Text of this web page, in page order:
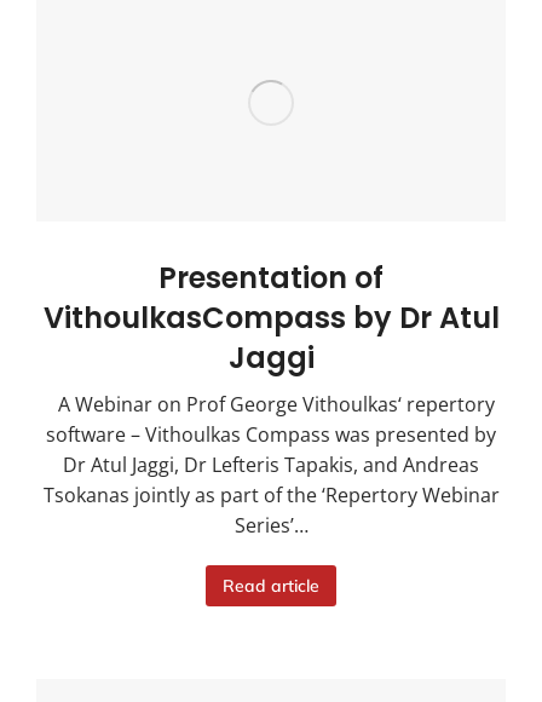
Presentation of
VithoulkasCompass by Dr Atul
Jaggi
A Webinar on Prof George Vithoulkas‘ repertory
software – Vithoulkas Compass was presented by
Dr Atul Jaggi, Dr Lefteris Tapakis, and Andreas
Tsokanas jointly as part of the ‘Repertory Webinar
Series’…
Read article